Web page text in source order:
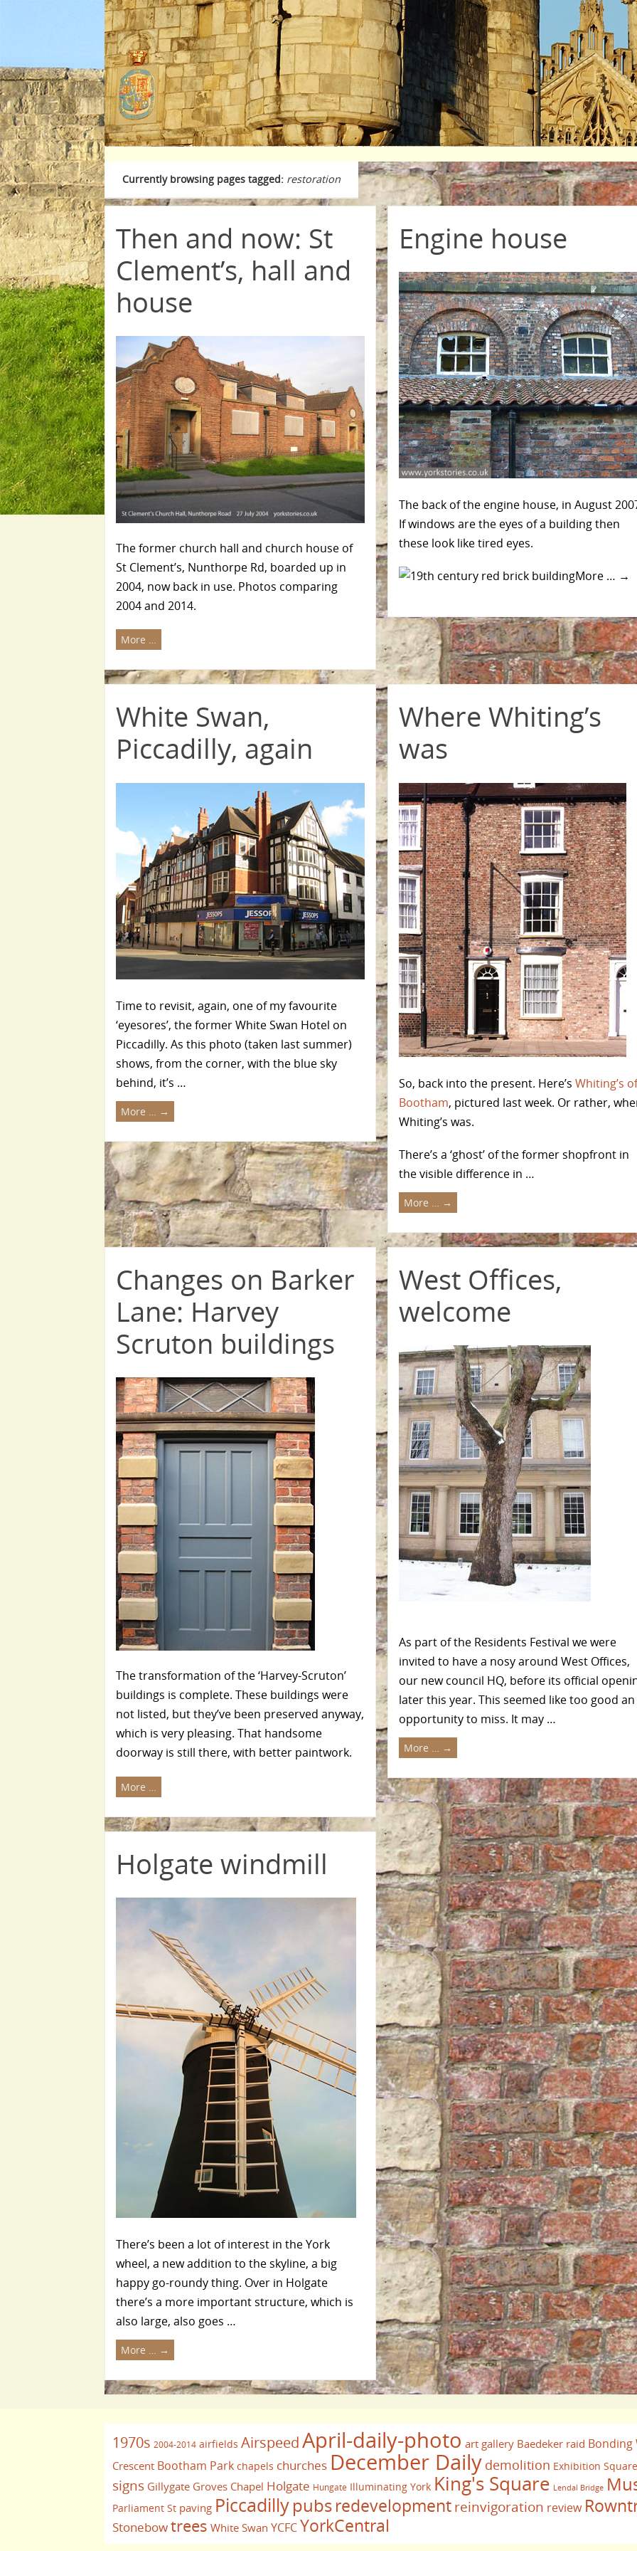
Currently browsing pages tagged: restoration
Then and now: St
Clement’s, hall and
house
The former church hall and church house of
St Clement’s, Nunthorpe Rd, boarded up in
2004, now back in use. Photos comparing
2004 and 2014.
More …
Engine house
The back of the engine house, in August
If windows are the eyes of a building then
these look like tired eyes.
More … →
White Swan,
Piccadilly, again
Time to revisit, again, one of my favourite
‘eyesores’, the former White Swan Hotel on
Piccadilly. As this photo (taken last summer)
shows, from the corner, with the blue sky
behind, it’s …
More … →
Where Whiting’s
was
So, back into the present. Here’s Whiting’s of
Bootham, pictured last week. Or rather,
Whiting’s was.
There’s a ‘ghost’ of the former shopfront in
the visible difference in …
More … →
Changes on Barker
Lane: Harvey
Scruton buildings
The transformation of the ‘Harvey-Scruton’
buildings is complete. These buildings were
not listed, but they’ve been preserved anyway,
which is very pleasing. That handsome
doorway is still there, with better paintwork.
More …
West Offices,
welcome
As part of the Residents Festival we were
invited to have a nosy around West Offices,
our new council HQ, before its official
later this year. This seemed like too good an
opportunity to miss. It may …
More … →
Holgate windmill
There’s been a lot of interest in the York
wheel, a new addition to the skyline, a big
happy go-roundy thing. Over in Holgate
there’s a more important structure, which is
also large, also goes …
More … →
1970s 2004-2014 airfields AirspeedApril-daily-photo art gallery Baedeker raid Bonding
Crescent Bootham Park chapels churches December Daily demolition Exhibition Square
signs Gillygate Groves Chapel Holgate Hungate Illuminating York King's Square Lendal Bridge
Parliament St paving Piccadillypubsredevelopmentreinvigoration review
Stonebowtrees White Swan YCFCYorkCentral